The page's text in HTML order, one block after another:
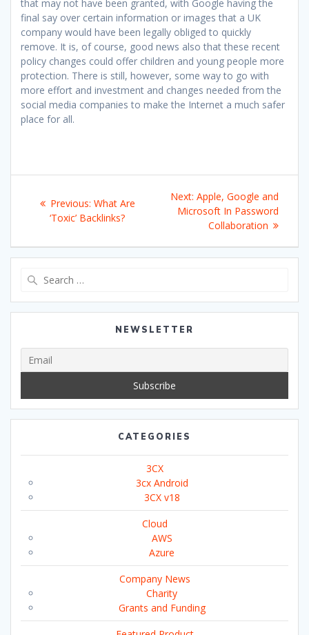
that may not have been granted, with Google having the
final say over certain information or images that a UK
company would have been legally obliged to quickly
remove. It is, of course, good news also that these recent
policy changes could offer children and young people more
protection. There is still, however, some way to go with
more effort and investment and changes needed from the
social media companies to make the Internet a much safer
place for all.
navigation
Previous: Previous
post:
What Are
‘Toxic’ Backlinks?
Next: Next
post:
Apple, Google and
Microsoft In Password
Collaboration
NEWSLETTER
CATEGORIES
3CX
3cx Android
3CX v18
Cloud
AWS
Azure
Company News
Charity
Grants and Funding